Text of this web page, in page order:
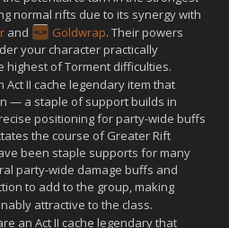
normal rifts due to its synergy with
and Goldwrap. Their powers
your character practically
highest of Torment difficulties.
Act II cache legendary item that
— a staple of support builds in
positioning for party-wide buffs
the course of Greater Rift
been staple supports for many
party-wide damage buffs and
to add to the group, making
attractive to the class.
an Act II cache legendary that